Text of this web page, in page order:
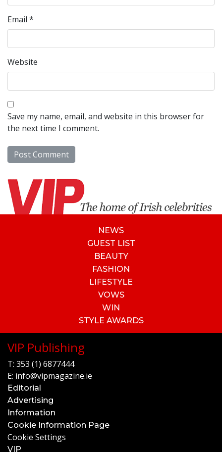
Email *
Website
Save my name, email, and website in this browser for
the next time I comment.
NEWS
GUEST LIST
BEAUTY
FASHION
LIFESTYLE
VOWS
WIN
STYLE AWARDS
VIP Publishing
T: 353 (1) 6877444
E: info@vipmagazine.ie
Editorial
Advertising
Information
Cookie Information Page
Cookie Settings
VIP